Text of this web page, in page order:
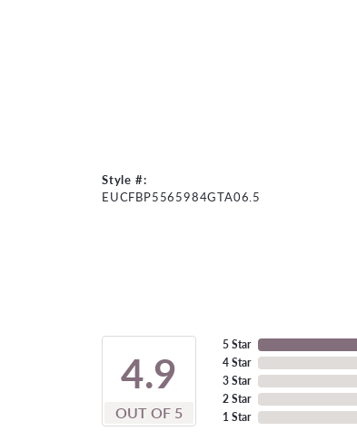
Style #:
EUCFBP5565984GTA06.5
4.9
OUT OF 5
5 Star
4 Star
3 Star
2 Star
1 Star